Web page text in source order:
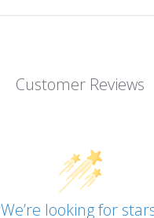
Customer Reviews
We’re looking for